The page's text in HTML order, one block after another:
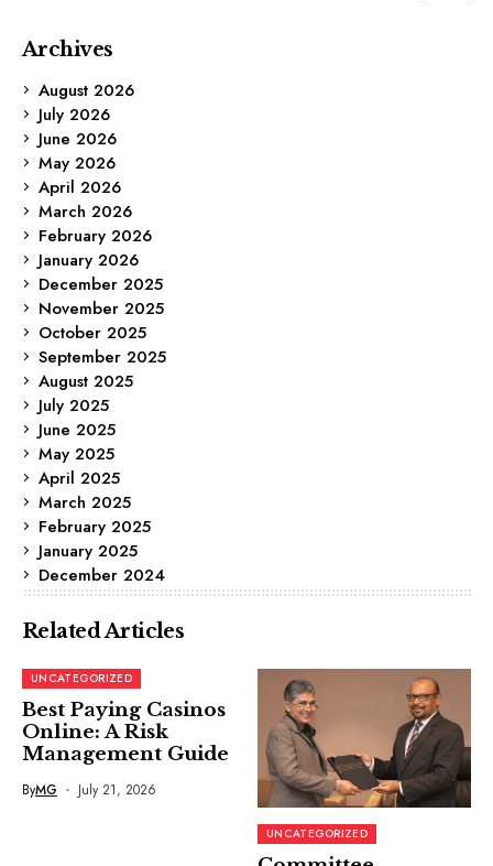
Archives
August 2026
July 2026
June 2026
May 2026
April 2026
March 2026
February 2026
January 2026
December 2025
November 2025
October 2025
September 2025
August 2025
July 2025
June 2025
May 2025
April 2025
March 2025
February 2025
January 2025
December 2024
Related Articles
UNCATEGORIZED
Best Paying Casinos
Online: A Risk
Management Guide
ByMG July 21, 2026
UNCATEGORIZED